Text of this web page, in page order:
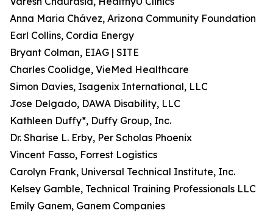
Anna Maria Chávez, Arizona Community Foundation
Earl Collins, Cordia Energy
Bryant Colman, EIAG | SITE
Charles Coolidge, VieMed Healthcare
Simon Davies, Isagenix International, LLC
Jose Delgado, DAWA Disability, LLC
Kathleen Duffy*, Duffy Group, Inc.
Dr. Sharise L. Erby, Per Scholas Phoenix
Vincent Fasso, Forrest Logistics
Carolyn Frank, Universal Technical Institute, Inc.
Kelsey Gamble, Technical Training Professionals LLC
Emily Ganem, Ganem Companies